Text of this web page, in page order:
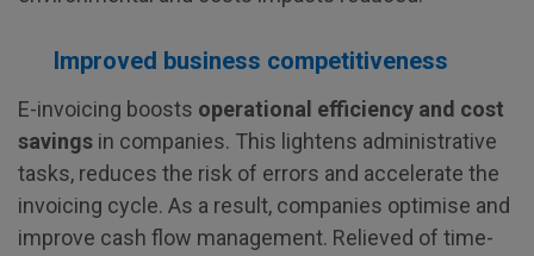
Improved business competitiveness
E-invoicing boosts operational efficiency and cost
savings in companies. This lightens administrative
tasks, reduces the risk of errors and accelerate the
invoicing cycle. As a result, companies optimise and
improve cash flow management. Relieved of time-